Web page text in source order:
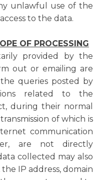
unlawful use of the
to the data.
OF PROCESSING
provided by the
out or emailing are
queries posted by
related to the
during their normal
of which is
communication
are not directly
collected may also
IP address, domain